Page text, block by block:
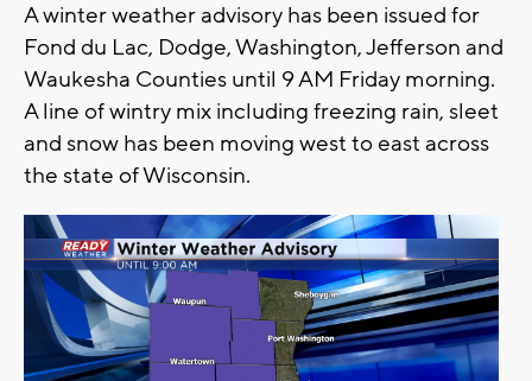
A winter weather advisory has been issued for
Fond du Lac, Dodge, Washington, Jefferson and
Waukesha Counties until 9 AM Friday morning.
A line of wintry mix including freezing rain, sleet
and snow has been moving west to east across
the state of Wisconsin.